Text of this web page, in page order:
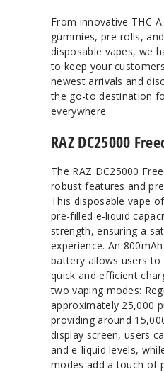
From innovative THC-
gummies, pre-rolls,
disposable vapes, we
to keep your
newest arrivals and
the go-to destination
everywhere.
RAZ DC25000
The RAZ DC25000
robust features and
This disposable vape
pre-filled e-liquid
strength, ensuring a
experience. An
battery allows users
quick and efficient
two vaping modes:
approximately 25,000
providing around
display screen, users
and e-liquid levels,
modes add a touch of